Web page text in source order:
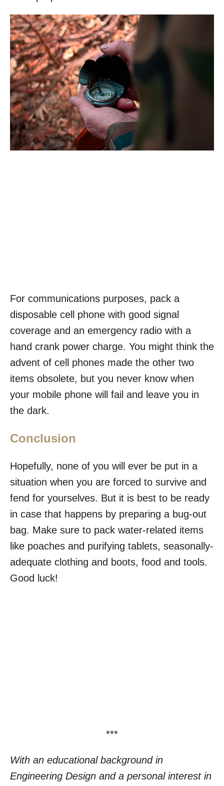
For communications purposes, pack a
disposable cell phone with good signal
coverage and an emergency radio with a
hand crank power charge. You might think the
advent of cell phones made the other two
items obsolete, but you never know when
your mobile phone will fail and leave you in
the dark.
Conclusion
Hopefully, none of you will ever be put in a
situation when you are forced to survive and
fend for yourselves. But it is best to be ready
in case that happens by preparing a bug-out
bag. Make sure to pack water-related items
like poaches and purifying tablets, seasonally-
adequate clothing and boots, food and tools.
Good luck!
***
With an educational background in
Engineering Design and a personal interest in